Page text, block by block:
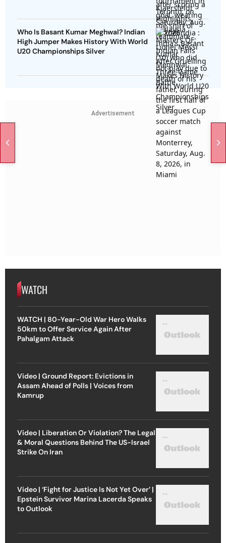
Who Is Basant Kumar Meghwal? Indian
High Jumper Makes History With World
U20 Championships Silver
Advertisement
WATCH
WATCH | 80-Year-Old War Hero Walks
50km to Offer Service Again After
Pahalgam Attack
Video | Ground Report: Evictions in
Assam Ahead of Polls | Voices from
Kamrup
Video | Liberation Or Violation? The Legal
& Moral Questions Behind The US-Israel
Strike On Iran
Video | ‘Fight for Justice Is Not Yet Over’ |
Epstein Survivor Marina Lacerda Speaks
to Outlook